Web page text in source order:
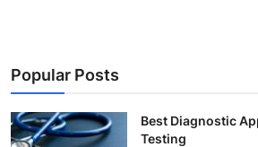
News Network
Submit Press Release
Popular Posts
Best Diagnostic
Testing